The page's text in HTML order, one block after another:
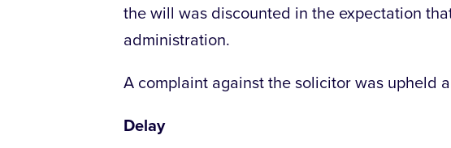
the will was discounted in the expectation
administration.
A complaint against the solicitor was upheld
Delay